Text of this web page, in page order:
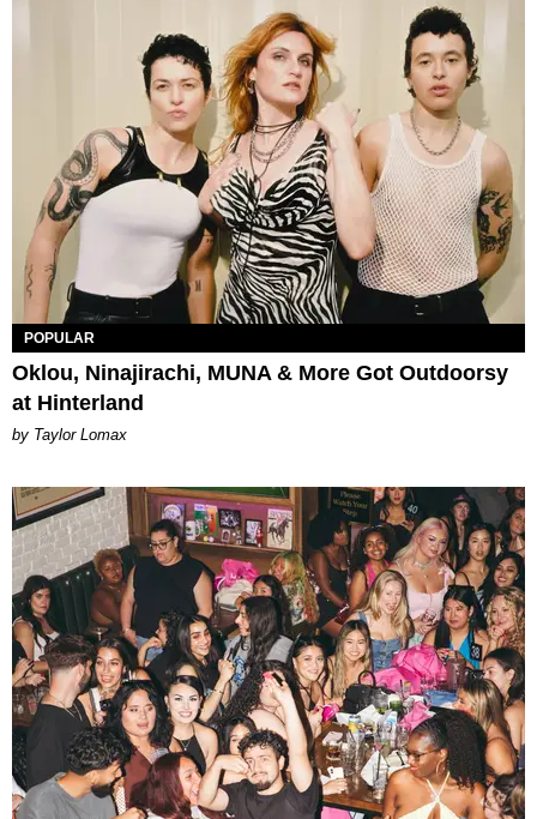
POPULAR
Oklou, Ninajirachi, MUNA & More Got Outdoorsy
at Hinterland
by Taylor Lomax